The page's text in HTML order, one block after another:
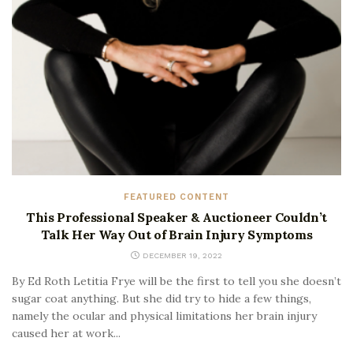
FEATURED CONTENT
This Professional Speaker & Auctioneer Couldn’t
Talk Her Way Out of Brain Injury Symptoms
DECEMBER 19, 2022
By Ed Roth Letitia Frye will be the first to tell you she doesn’t
sugar coat anything. But she did try to hide a few things,
namely the ocular and physical limitations her brain injury
caused her at work...